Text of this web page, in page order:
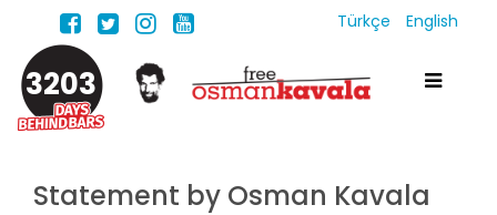
Türkçe English
3203
Statement by Osman Kavala